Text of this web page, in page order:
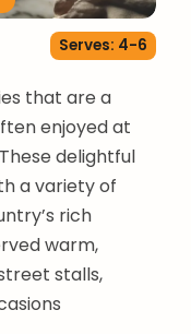
Serves: 4-6
that are a
enjoyed at
delightful
a variety of
rich
warm,
stalls,